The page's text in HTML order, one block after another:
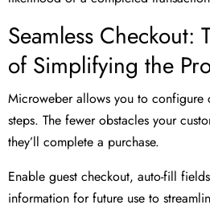
Seamless Checkout:
of Simplifying the
Microweber allows you to configure
steps. The fewer obstacles your
they’ll complete a purchase.
Enable guest checkout, auto-fill
information for future use to